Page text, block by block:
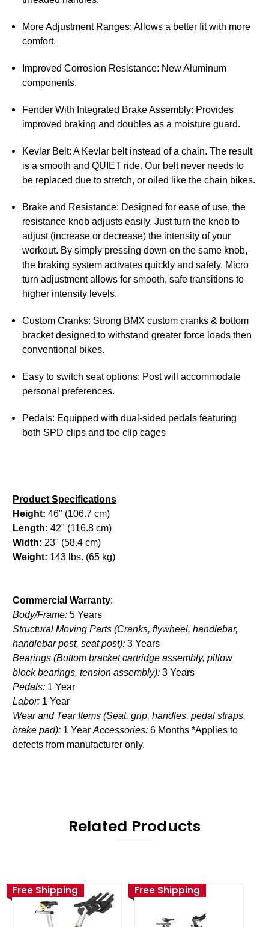
More Adjustment Ranges: Allows a better fit with more
comfort.
Improved Corrosion Resistance: New Aluminum
components.
Fender With Integrated Brake Assembly: Provides
improved braking and doubles as a moisture guard.
Kevlar Belt: A Kevlar belt instead of a chain. The result
is a smooth and QUIET ride. Our belt never needs to
be replaced due to stretch, or oiled like the chain bikes.
Brake and Resistance: Designed for ease of use, the
resistance knob adjusts easily. Just turn the knob to
adjust (increase or decrease) the intensity of your
workout. By simply pressing down on the same knob,
the braking system activates quickly and safely. Micro
turn adjustment allows for smooth, safe transitions to
higher intensity levels.
Custom Cranks: Strong BMX custom cranks & bottom
bracket designed to withstand greater force loads then
conventional bikes.
Easy to switch seat options: Post will accommodate
personal preferences.
Pedals: Equipped with dual-sided pedals featuring
both SPD clips and toe clip cages
Product Specifications
Height: 46" (106.7 cm)
Length: 42" (116.8 cm)
Width: 23" (58.4 cm)
Weight: 143 lbs. (65 kg)
Commercial Warranty:
Body/Frame: 5 Years
Structural Moving Parts (Cranks, flywheel, handlebar,
handlebar post, seat post): 3 Years
Bearings (Bottom bracket cartridge assembly, pillow
block bearings, tension assembly): 3 Years
Pedals: 1 Year
Labor: 1 Year
Wear and Tear Items (Seat, grip, handles, pedal straps,
brake pad): 1 Year Accessories: 6 Months *Applies to
defects from manufacturer only.
Related Products
Free Shipping Free Shipping